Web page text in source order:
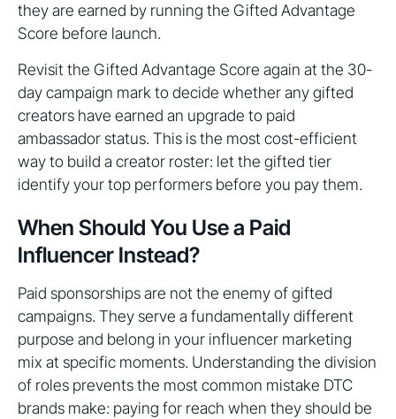
they are earned by running the Gifted Advantage
Score before launch.
Revisit the Gifted Advantage Score again at the 30-
day campaign mark to decide whether any gifted
creators have earned an upgrade to paid
ambassador status. This is the most cost-efficient
way to build a creator roster: let the gifted tier
identify your top performers before you pay them.
When Should You Use a Paid
Influencer Instead?
Paid sponsorships are not the enemy of gifted
campaigns. They serve a fundamentally different
purpose and belong in your influencer marketing
mix at specific moments. Understanding the division
of roles prevents the most common mistake DTC
brands make: paying for reach when they should be